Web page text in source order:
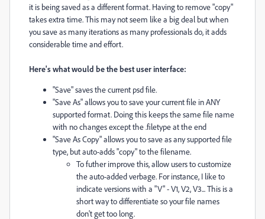
it is being saved as a different format. Having to remove "copy"
takes extra time. This may not seem like a big deal but when
you save as many iterations as many professionals do, it adds
considerable time and effort.
Here's what would be the best user interface:
"Save" saves the current psd file.
"Save As" allows you to save your current file in ANY
supported format. Doing this keeps the same file name
with no changes except the .filetype at the end
"Save As Copy" allows you to save as any supported file
type, but auto-adds "copy" to the filename.
To futher improve this, allow users to customize
the auto-added verbage. For instance, I like to
indicate versions with a "V" - V1, V2, V3... This is a
short way to differentiate so your file names
don't get too long.